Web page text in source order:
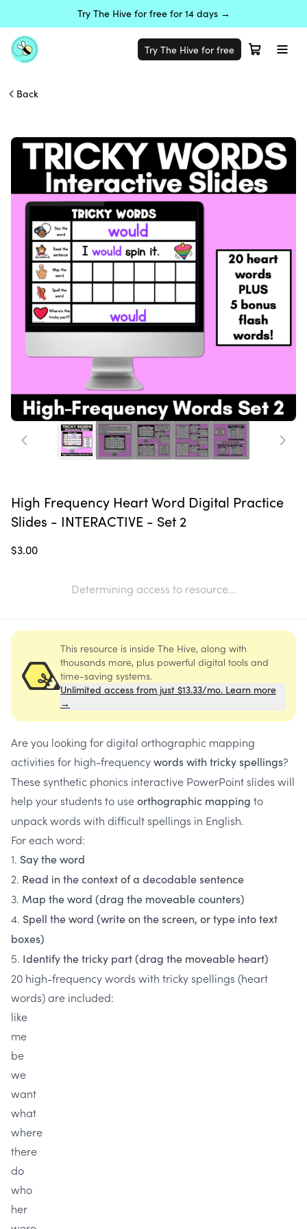
Try The Hive for free for 14 days →
Try The Hive for free
Back
High Frequency Heart Word Digital Practice
Slides - INTERACTIVE - Set 2
$3.00
Determining access to resource...
This resource is inside The Hive, along with
thousands more, plus powerful digital tools and
time-saving systems.
Unlimited access from just $13.33/mo. Learn more
→
Are you looking for digital orthographic mapping
activities for high-frequencywords with tricky spellings?
These synthetic phonics interactive PowerPoint slides will
help your students to useorthographic mapping to
unpack words with difficult spellings in English.
For each word:
1. Say the word
2. Read in the context of a decodable sentence
3. Map the word (drag the moveable counters)
4. Spell the word (write on the screen, or type into text
boxes)
5. Identify the tricky part (drag the moveable heart)
20 high-frequency words with tricky spellings (heart
words) are included:
like
me
be
we
want
what
where
there
do
who
her